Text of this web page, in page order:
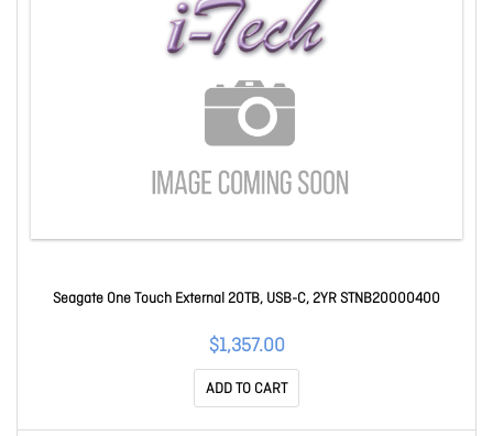
Seagate One Touch External 20TB, USB-C, 2YR STNB20000400
$1,357.00
ADD TO CART